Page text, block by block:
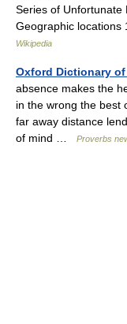
Series of Unfortunate
Geographic
Wikipedia
Oxford Dictionary
absence makes the
in the wrong the best
far away distance
of mind …
Proverbs